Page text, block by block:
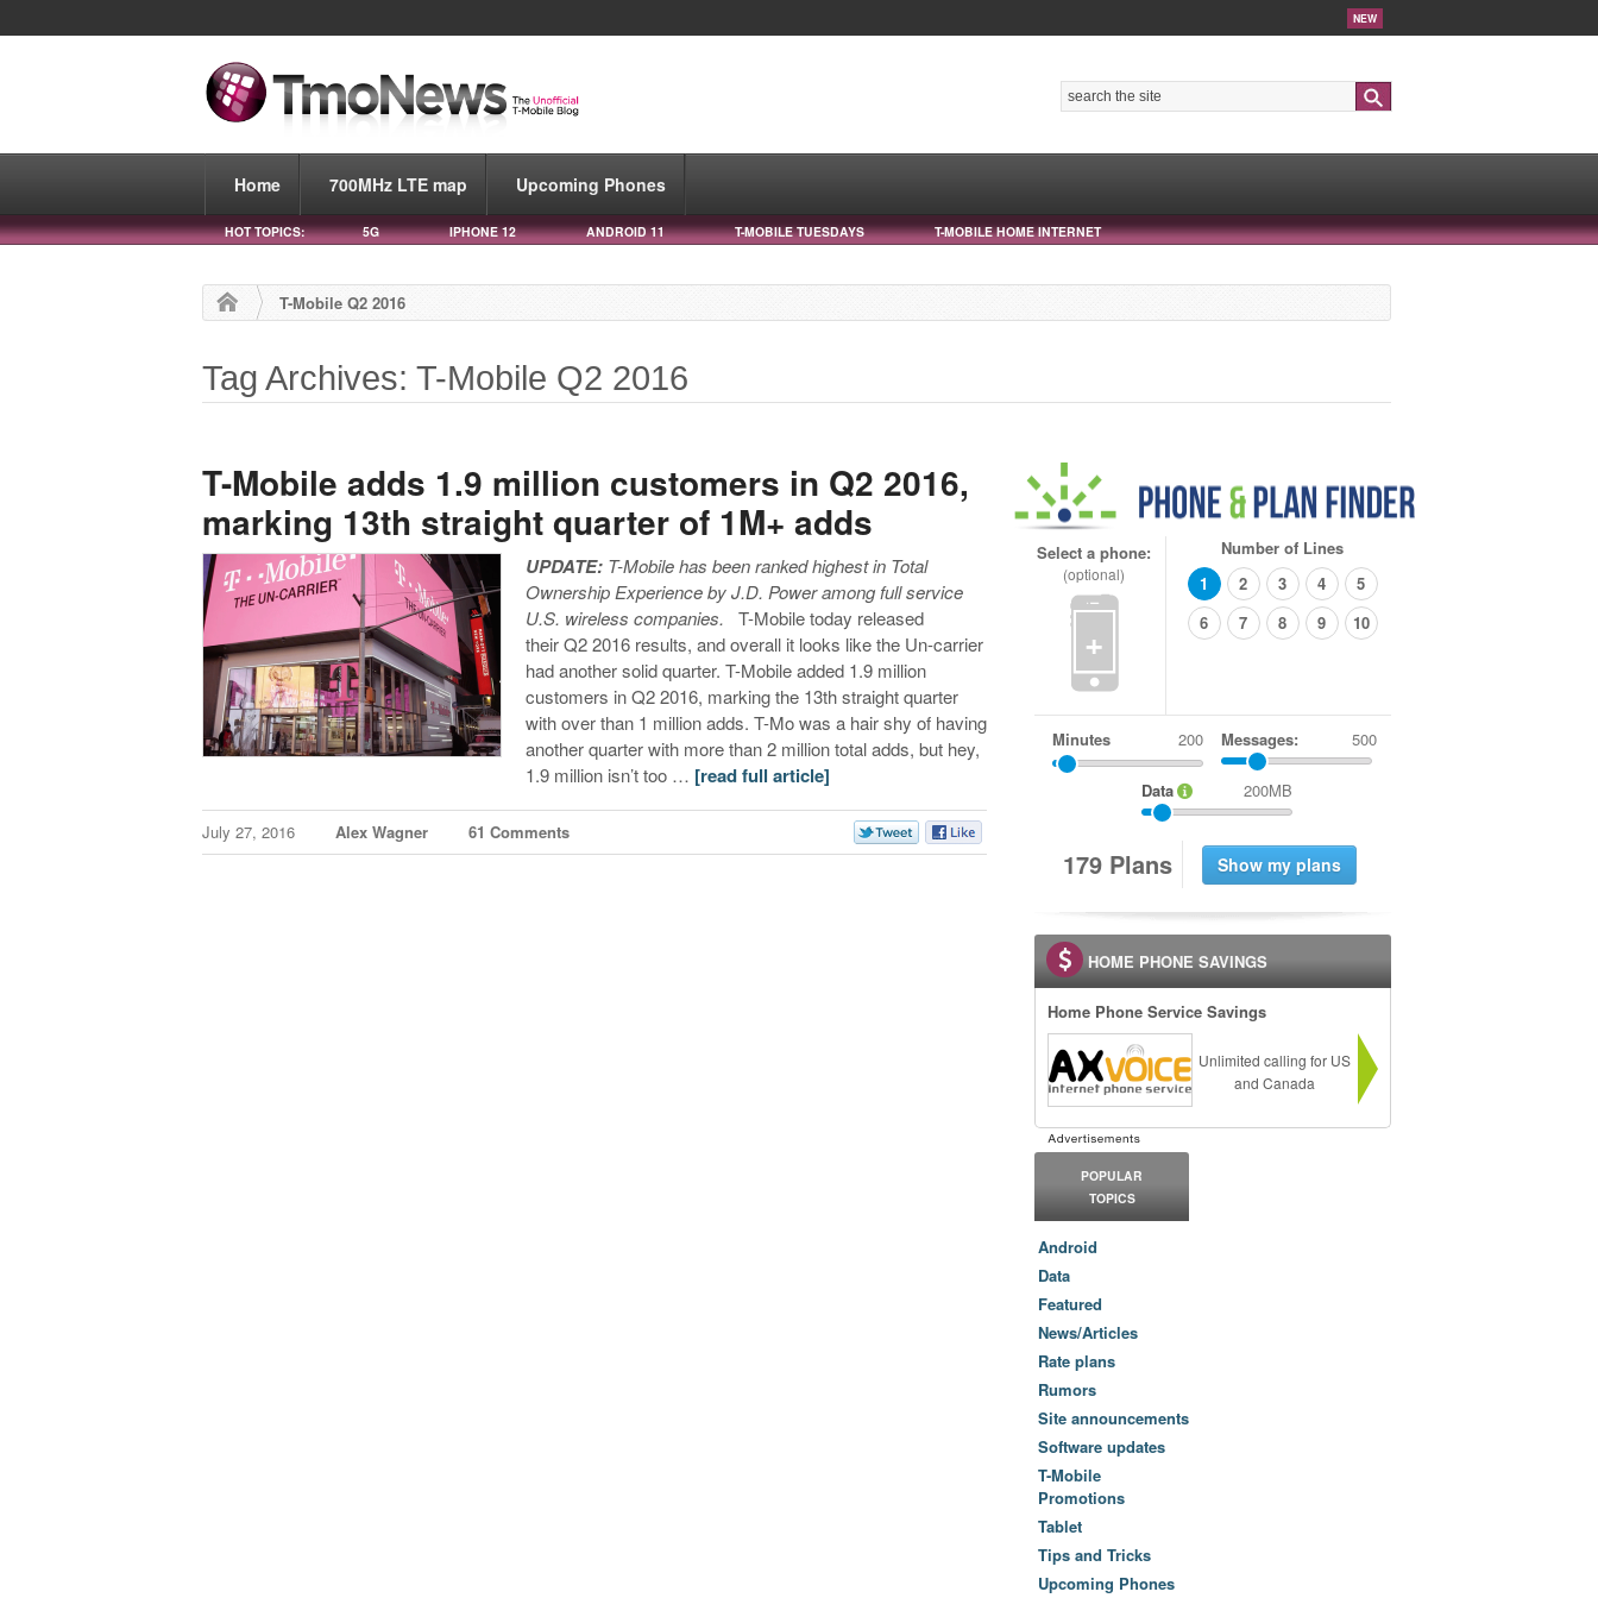
NEW
Home 700MHz LTE map Upcoming Phones
HOT TOPICS: 5G IPHONE 12 ANDROID 11 T-MOBILE TUESDAYS T-MOBILE HOME INTERNET
T-Mobile Q2 2016
Tag Archives: T-Mobile Q2 2016
T-Mobile adds 1.9 million customers in Q2 2016,
marking 13th straight quarter of 1M+ adds
UPDATE: T-Mobile has been ranked highest in Total
Ownership Experience by J.D. Power among full service
U.S. wireless companies. T-Mobile today released
their Q2 2016 results, and overall it looks like the Un-carrier
had another solid quarter. T-Mobile added 1.9 million
customers in Q2 2016, marking the 13th straight quarter
with over than 1 million adds. T-Mo was a hair shy of having
another quarter with more than 2 million total adds, but hey,
1.9 million isn’t too … [read full article]
July 27, 2016 Alex Wagner 61 Comments
Select a phone:
(optional)
+
Number of Lines
1
2 3 4
5
6
7 8 9 10
Minutes Messages: 500
Data 200MB
179 Plans
HOME PHONE SAVINGS
Home Phone Service Savings
Unlimited calling for US
and Canada
POPULAR
TOPICS
Android
Data
Featured
News/Articles
Rate plans
Rumors
Site announcements
Software updates
T-Mobile
Promotions
Tablet
Tips and Tricks
Upcoming Phones